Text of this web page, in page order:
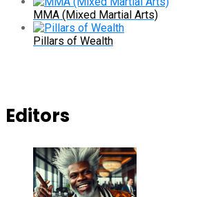
MMA (Mixed Martial Arts)
Pillars of Wealth
Editors